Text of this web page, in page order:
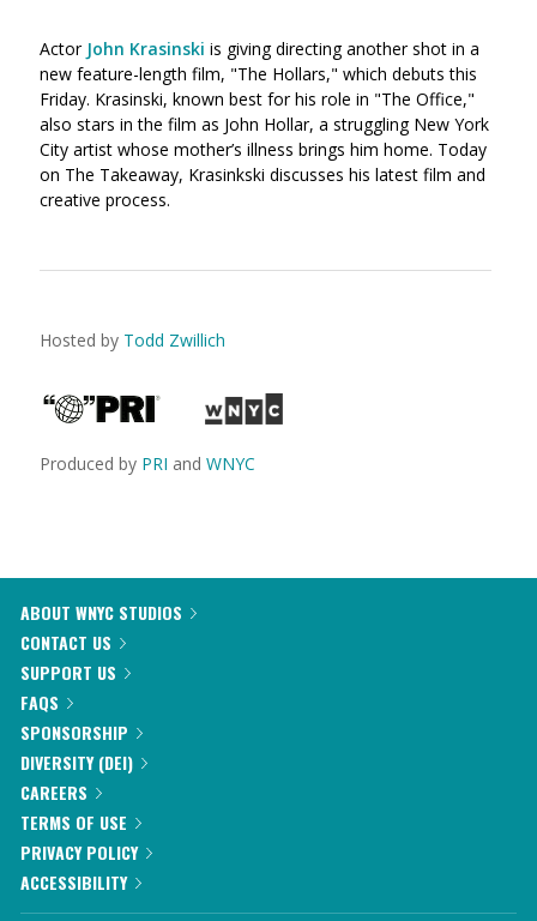
Actor John Krasinski is giving directing another shot in a
new feature-length film, "The Hollars," which debuts this
Friday. Krasinski, known best for his role in "The Office,"
also stars in the film as John Hollar, a struggling New York
City artist whose mother’s illness brings him home. Today
on The Takeaway, Krasinkski discusses his latest film and
creative process.
Hosted by Todd Zwillich
Produced by PRI and WNYC
ABOUT WNYC STUDIOS
CONTACT US
SUPPORT US
FAQS
SPONSORSHIP
DIVERSITY (DEI)
CAREERS
TERMS OF USE
PRIVACY POLICY
ACCESSIBILITY